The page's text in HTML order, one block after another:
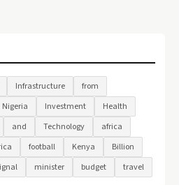
Infrastructure
from
Nigeria Investment
Health
and Technology
africa
football Kenya
Billion
minister budget
travel